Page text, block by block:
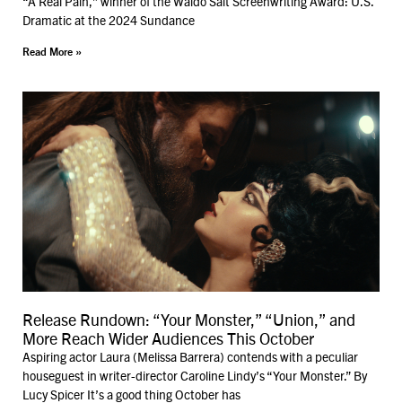
Dramatic at the 2024 Sundance
Read More »
Release Rundown: “Your Monster,” “Union,” and
More Reach Wider Audiences This October
Aspiring actor Laura (Melissa Barrera) contends with a peculiar
houseguest in writer-director Caroline Lindy’s “Your Monster.” By
Lucy Spicer It’s a good thing October has